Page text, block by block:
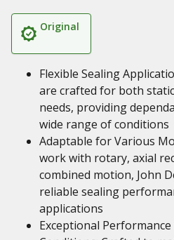
Original
Flexible Sealing
are crafted for both
needs, providing
wide range of conditions
Adaptable for Various
work with rotary, axial
combined motion, John
reliable sealing
applications
Exceptional